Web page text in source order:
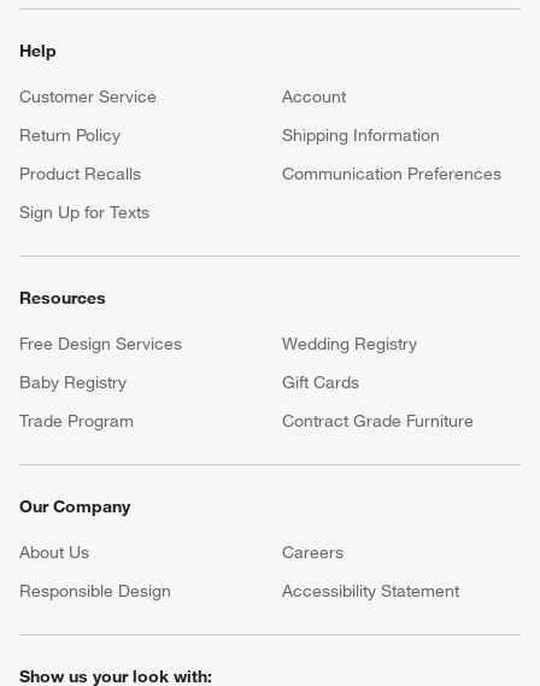
Help
Customer Service
Account
Return Policy
Shipping Information
Product Recalls
Communication Preferences
Sign Up for Texts
Resources
Free Design Services
Wedding Registry
Baby Registry
Gift Cards
Trade Program
Contract Grade Furniture
Our Company
About Us Careers
Responsible Design
Accessibility Statement
Show us your look with: